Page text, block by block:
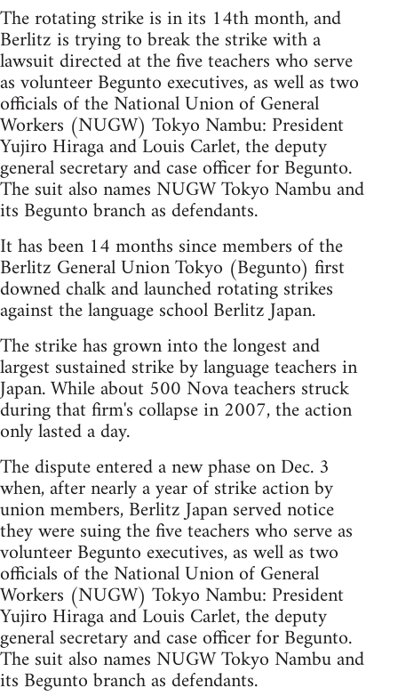
The rotating strike is in its 14th month, and
Berlitz is trying to break the strike with a
lawsuit directed at the five teachers who serve
as volunteer Begunto executives, as well as two
officials of the National Union of General
Workers (NUGW) Tokyo Nambu: President
Yujiro Hiraga and Louis Carlet, the deputy
general secretary and case officer for Begunto.
The suit also names NUGW Tokyo Nambu and
its Begunto branch as defendants.
It has been 14 months since members of the
Berlitz General Union Tokyo (Begunto) first
downed chalk and launched rotating strikes
against the language school Berlitz Japan.
The strike has grown into the longest and
largest sustained strike by language teachers in
Japan. While about 500 Nova teachers struck
during that firm's collapse in 2007, the action
only lasted a day.
The dispute entered a new phase on Dec. 3
when, after nearly a year of strike action by
union members, Berlitz Japan served notice
they were suing the five teachers who serve as
volunteer Begunto executives, as well as two
officials of the National Union of General
Workers (NUGW) Tokyo Nambu: President
Yujiro Hiraga and Louis Carlet, the deputy
general secretary and case officer for Begunto.
The suit also names NUGW Tokyo Nambu and
its Begunto branch as defendants.